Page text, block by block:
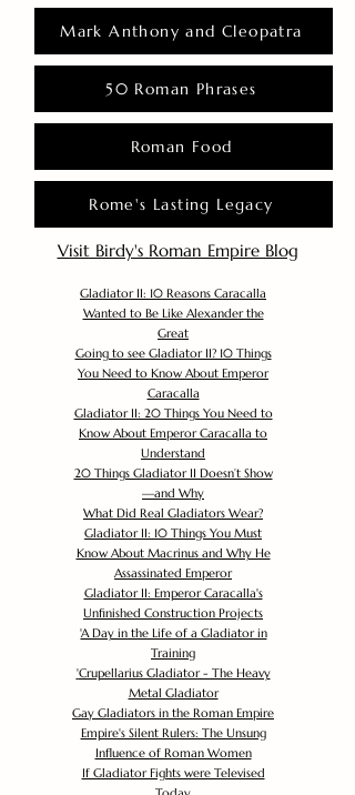
Mark Anthony and Cleopatra
50 Roman Phrases
Roman Food
Rome's Lasting Legacy
Visit Birdy's Roman Empire Blog
Gladiator II: 10 Reasons Caracalla
Wanted to Be Like Alexander the
Great
Going to see Gladiator II? 10 Things
You Need to Know About Emperor
Caracalla
Gladiator II: 20 Things You Need to
Know About Emperor Caracalla to
Understand
20 Things Gladiator II Doesn’t Show
—and Why
What Did Real Gladiators Wear?
Gladiator II: 10 Things You Must
Know About Macrinus and Why He
Assassinated Emperor
Gladiator II: Emperor Caracalla's
Unfinished Construction Projects
'A Day in the Life of a Gladiator in
Training
'Crupellarius Gladiator - The Heavy
Metal Gladiator
Gay Gladiators in the Roman Empire
Empire's Silent Rulers: The Unsung
Influence of Roman Women
If Gladiator Fights were Televised